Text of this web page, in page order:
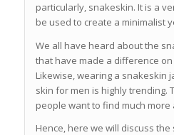
particularly, snakeskin. It is a
be used to create a minimalist
We all have heard about the
that have made a difference
Likewise, wearing a snakeskin
skin for men is highly trending.
people want to find much more
Hence, here we will discuss